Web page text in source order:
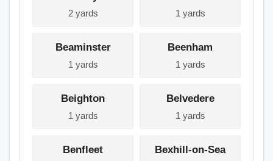
2 yards 1 yards
Beaminster
1 yards
Beenham
1 yards
Beighton
1 yards
Belvedere
1 yards
Benfleet Bexhill-on-Sea